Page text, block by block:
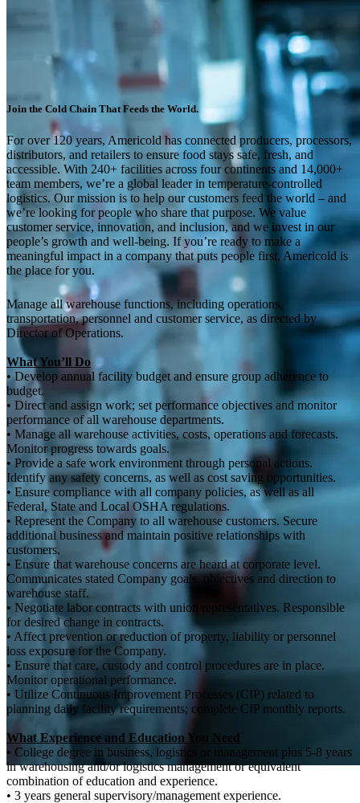
Join the Cold Chain That Feeds the World.
For over 120 years, Americold has connected producers, processors,
distributors, and retailers to ensure food stays safe, fresh, and
accessible. With 240+ facilities across four continents and 14,000+
team members, we’re a global leader in temperature-controlled
logistics. Our mission is to help our customers feed the world – and
we’re looking for people who share that purpose. We value
customer service, innovation, and inclusion, and we invest in our
people’s growth and well-being. If you’re ready to make a
meaningful impact in a company that puts people first, Americold is
the place for you.
Manage all warehouse functions, including operations,
transportation, personnel and customer service, as directed by
Director of Operations.
What You’ll Do
• Develop annual facility budget and ensure group adherence to
budget.
• Direct and assign work; set performance objectives and monitor
performance of all warehouse departments.
• Manage all warehouse activities, costs, operations and forecasts.
Monitor progress towards goals.
• Provide a safe work environment through personal actions.
Identify any safety concerns, as well as cost saving opportunities.
• Ensure compliance with all company policies, as well as all
Federal, State and Local OSHA regulations.
• Represent the Company to all warehouse customers. Secure
additional business and maintain positive relationships with
customers.
• Ensure that warehouse concerns are heard at corporate level.
Communicates stated Company goals, objectives and direction to
warehouse staff.
• Negotiate labor contracts with union representatives. Responsible
for desired change in contracts.
• Affect prevention or reduction of property, liability or personnel
loss exposure for the Company.
• Ensure that care, custody and control procedures are in place.
Monitor operational performance.
• Utilize Continuous Improvement Processes (CIP) related to
planning daily facility requirements; complete CIP monthly reports.
What Experience and Education You Need
• College degree in business, logistics or management plus 5-8 years
in warehousing and/or logistics management or equivalent
combination of education and experience.
• 3 years general supervisory/management experience.